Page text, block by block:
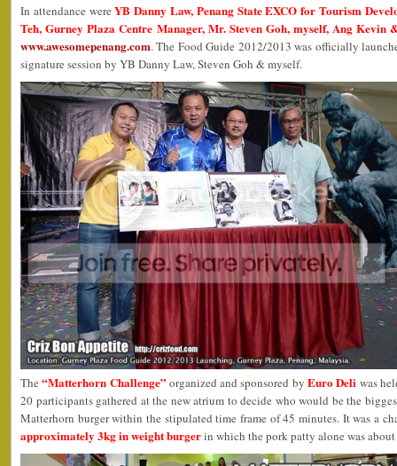
In attendance wereYB Danny Law, Penang State EXCO for Tourism
Teh, Gurney Plaza Centre Manager, Mr. Steven Goh, myself, Ang Kevin
www.awesomepenang.com. The Food Guide 2012/2013 was officially
signature session by YB Danny Law, Steven Goh & myself.
The“Matterhorn Challenge” organized and sponsored byEuro Deli was
20 participants gathered at the new atrium to decide who would be the
Matterhorn burger within the stipulated time frame of 45 minutes. It was a
approximately 3kg in weight burgerin which the pork patty alone was